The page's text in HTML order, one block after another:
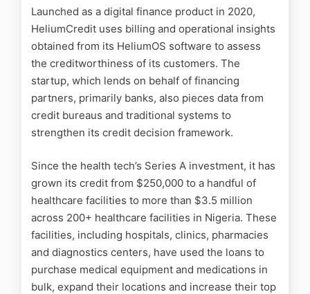
Launched as a digital finance product in 2020,
HeliumCredit uses billing and operational insights
obtained from its HeliumOS software to assess
the creditworthiness of its customers. The
startup, which lends on behalf of financing
partners, primarily banks, also pieces data from
credit bureaus and traditional systems to
strengthen its credit decision framework.
Since the health tech’s Series A investment, it has
grown its credit from $250,000 to a handful of
healthcare facilities to more than $3.5 million
across 200+ healthcare facilities in Nigeria. These
facilities, including hospitals, clinics, pharmacies
and diagnostics centers, have used the loans to
purchase medical equipment and medications in
bulk, expand their locations and increase their top